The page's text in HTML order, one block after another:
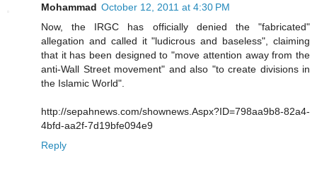
Mohammad October 12, 2011 at 4:30 PM
Now, the IRGC has officially denied the "fabricated"
allegation and called it "ludicrous and baseless", claiming
that it has been designed to "move attention away from the
anti-Wall Street movement" and also "to create divisions in
the Islamic World".
http://sepahnews.com/shownews.Aspx?ID=798aa9b8-82a4-
4bfd-aa2f-7d19bfe094e9
Reply